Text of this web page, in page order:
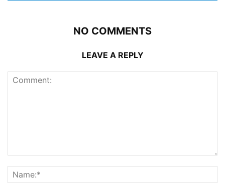
NO COMMENTS
LEAVE A REPLY